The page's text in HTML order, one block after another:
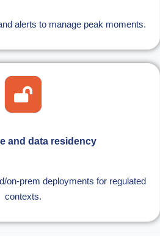
alerts to manage peak moments.
and data residency
on-prem deployments for regulated
contexts.